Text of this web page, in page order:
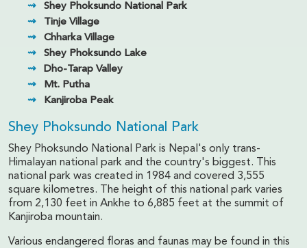
Shey Phoksundo National Park
Tinje Village
Chharka Village
Shey Phoksundo Lake
Dho-Tarap Valley
Mt. Putha
Kanjiroba Peak
Shey Phoksundo National Park
Shey Phoksundo National Park is Nepal's only trans-
Himalayan national park and the country's biggest. This
national park was created in 1984 and covered 3,555
square kilometres. The height of this national park varies
from 2,130 feet in Ankhe to 6,885 feet at the summit of
Kanjiroba mountain.
Various endangered floras and faunas may be found in this